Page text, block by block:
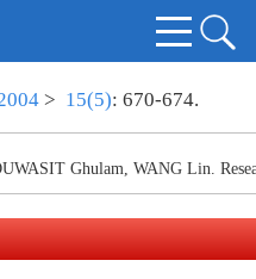
> 15(5): 670-674.
Ghulam, WANG Lin.